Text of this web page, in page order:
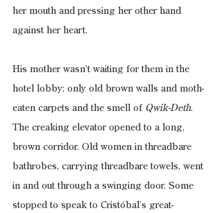
her mouth and pressing her other hand
against her heart.
His mother wasn’t waiting for them in the
hotel lobby; only old brown walls and moth-
eaten carpets and the smell of Qwik-Deth.
The creaking elevator opened to a long,
brown corridor. Old women in threadbare
bathrobes, carrying threadbare towels, went
in and out through a swinging door. Some
stopped to speak to Cristóbal’s great-